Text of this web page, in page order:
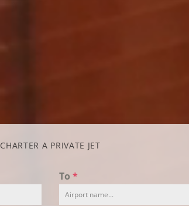
CHARTER A PRIVATE JET
To *